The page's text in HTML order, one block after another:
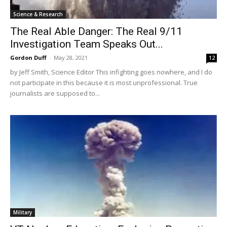
Science & Research
The Real Able Danger: The Real 9/11
Investigation Team Speaks Out...
Gordon Duff - May 28, 2021 12
by Jeff Smith, Science Editor This infighting goes nowhere, and I do
not participate in this because it is most unprofessional. True
journalists are supposed to...
Military